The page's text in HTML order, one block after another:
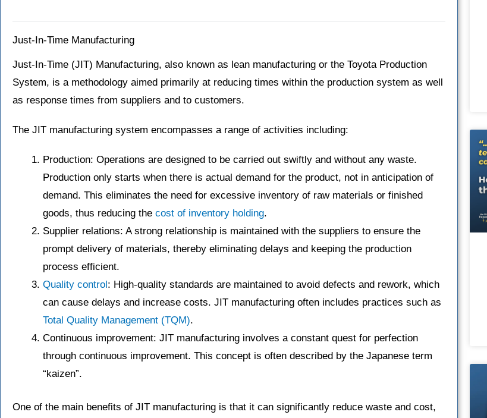
Just-In-Time Manufacturing
Just-In-Time (JIT) Manufacturing, also known as lean manufacturing or the Toyota Production
System, is a methodology aimed primarily at reducing times within the production system as well
as response times from suppliers and to customers.
The JIT manufacturing system encompasses a range of activities including:
Production: Operations are designed to be carried out swiftly and without any waste.
Production only starts when there is actual demand for the product, not in anticipation of
demand. This eliminates the need for excessive inventory of raw materials or finished
goods, thus reducing the cost of inventory holding.
Supplier relations: A strong relationship is maintained with the suppliers to ensure the
prompt delivery of materials, thereby eliminating delays and keeping the production
process efficient.
Quality control : High-quality standards are maintained to avoid defects and rework, which
can cause delays and increase costs. JIT manufacturing often includes practices such as
Total Quality Management (TQM).
Continuous improvement: JIT manufacturing involves a constant quest for perfection
through continuous improvement. This concept is often described by the Japanese term
“kaizen”.
One of the main benefits of JIT manufacturing is that it can significantly reduce waste and cost,